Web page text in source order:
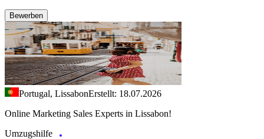
Bewerben
Portugal, LissabonErstellt: 18.07.2026
Online Marketing Sales Experts in Lissabon!
Umzugshilfe